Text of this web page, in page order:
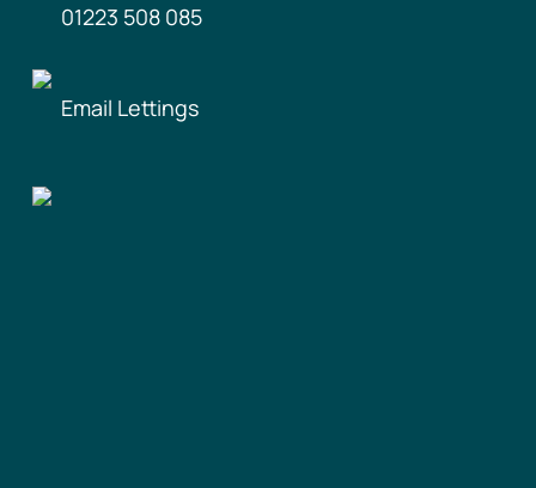
01223 508 085
Email Lettings